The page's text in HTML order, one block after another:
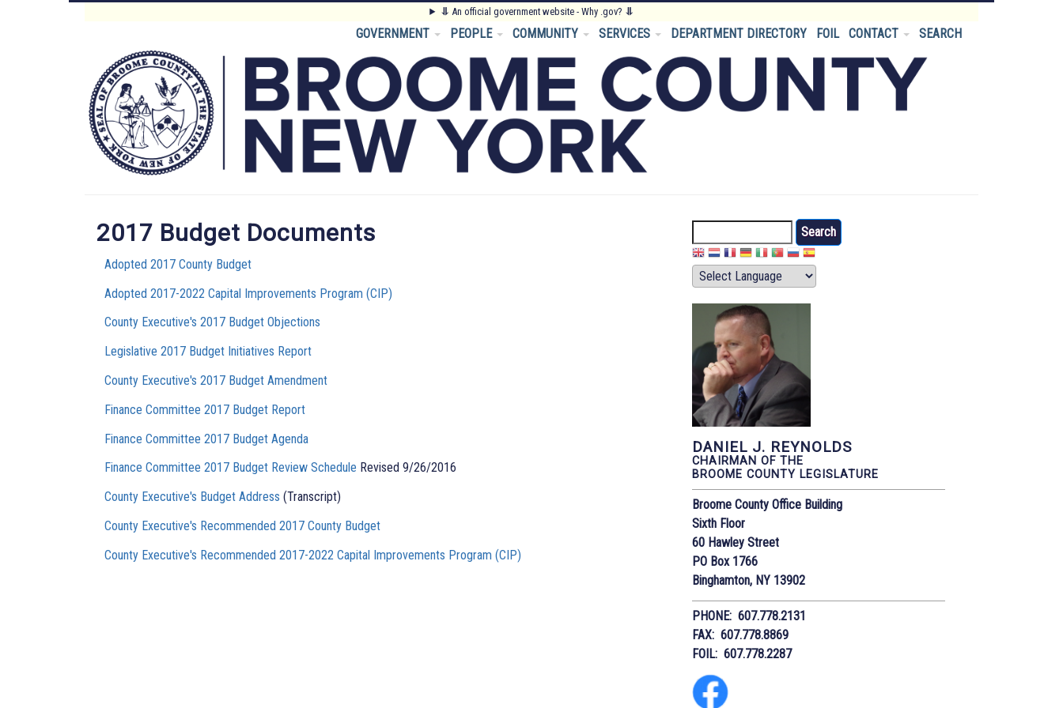
⥥ An official government website - Why .gov? ⥥
Main
Menu
GOVERNMENT PEOPLE COMMUNITY SERVICES DEPARTMENT DIRECTORY FOIL CONTACT SEARCH
2017 Budget Documents
Adopted 2017 County Budget
Adopted 2017-2022 Capital Improvements Program (CIP)
County Executive's 2017 Budget Objections
Legislative 2017 Budget Initiatives Report
County Executive's 2017 Budget Amendment
Finance Committee 2017 Budget Report
Finance Committee 2017 Budget Agenda
Finance Committee 2017 Budget Review Schedule Revised 9/26/2016
County Executive's Budget Address (Transcript)
County Executive's Recommended 2017 County Budget
County Executive's Recommended 2017-2022 Capital Improvements Program (CIP)
DANIEL J. REYNOLDS
CHAIRMAN OF THE
BROOME COUNTY LEGISLATURE
Broome County Office Building
Sixth Floor
60 Hawley Street
PO Box 1766
Binghamton, NY 13902
PHONE: 607.778.2131
FAX: 607.778.8869
FOIL: 607.778.2287